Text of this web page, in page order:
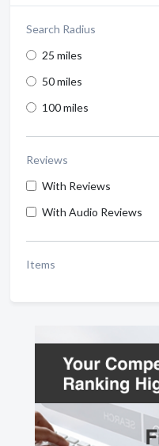
Search Radius
25 miles
50 miles
100 miles
Reviews
With Reviews
With Audio Reviews
Items